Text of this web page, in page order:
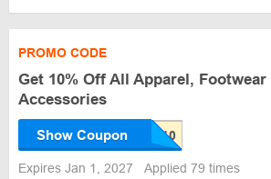
PROMO CODE
Get 10% Off All Apparel, Footwear
Accessories
Show Coupon
Expires Jan 1, 2027 Applied 79 times